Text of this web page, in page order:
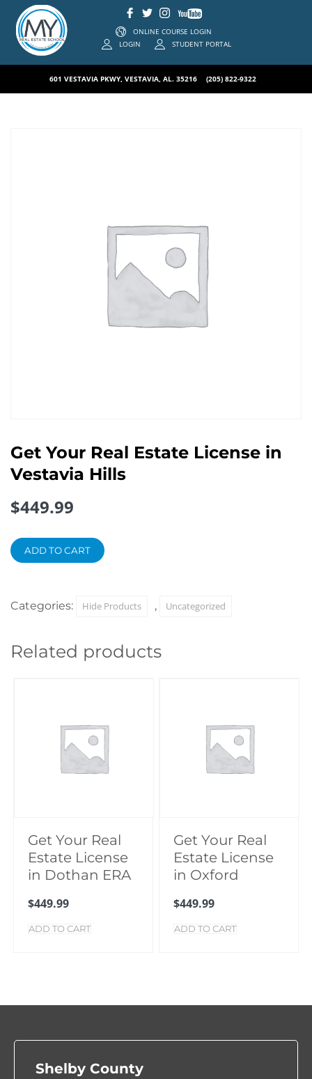
ONLINE COURSE LOGIN
STUDENT PORTAL
LOGIN
601 VESTAVIA PKWY, VESTAVIA, AL. 35216 (205) 822-9322
Get Your Real Estate License in
Vestavia Hills
$449.99
Get
Your
Real
in
Hills
quantity
ADD TO CART
Categories: Hide Products , Uncategorized
Related products
Get Your Real
Estate License
in Dothan ERA
$449.99
ADD TO CART
Get Your Real
Estate License
in Oxford
$449.99
ADD TO CART
Shelby County